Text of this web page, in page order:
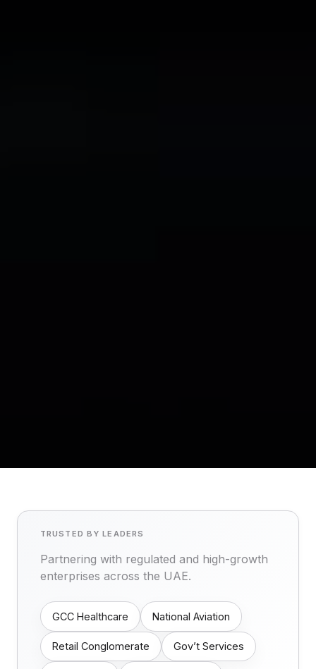
TRUSTED BY LEADERS
Partnering with regulated and high-growth
enterprises across the UAE.
GCC Healthcare National Aviation
Retail Conglomerate Gov’t Services